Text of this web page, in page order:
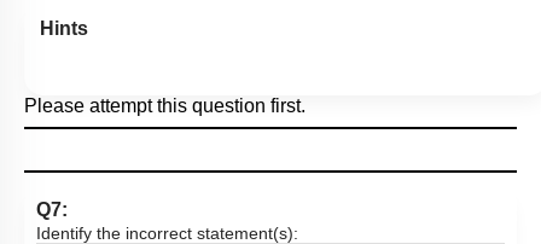
Hints
Please attempt this question first.
Q7:
Identify the incorrect statement(s):